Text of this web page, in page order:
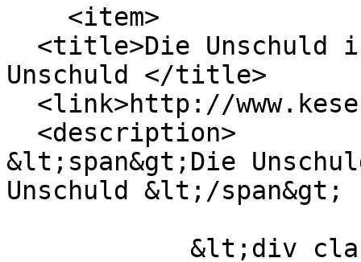
Unschuld </title>
&lt;span&gt;Die
Unschuld &lt;/span&gt;